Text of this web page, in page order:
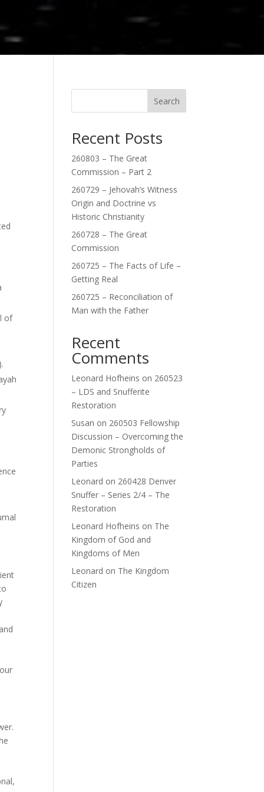
of
Search
Recent Posts
260803 – The Great
Commission – Part 2
260729 – Jehovah’s Witness
Origin and Doctrine vs
Historic Christianity
260728 – The Great
Commission
260725 – The Facts of Life –
Getting Real
260725 – Reconciliation of
Man with the Father
Recent
Comments
Leonard Hofheins on 260523
– LDS and Snufferite
Restoration
Susan on 260503 Fellowship
Discussion – Overcoming the
Demonic Strongholds of
Parties
Leonard on 260428 Denver
Snuffer – Series 2/4 – The
Restoration
Leonard Hofheins on The
Kingdom of God and
Kingdoms of Men
Leonard on The Kingdom
Citizen